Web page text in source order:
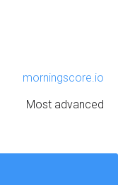
morningscore.io
Most advanced